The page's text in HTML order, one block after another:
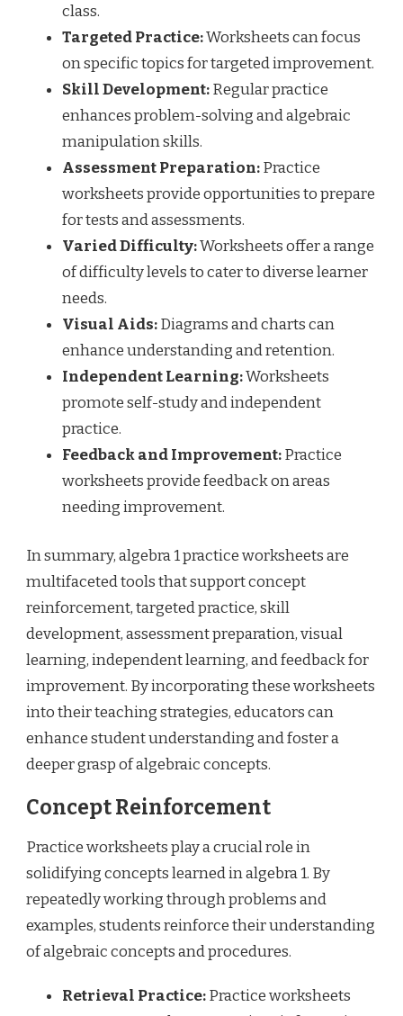
class.
Targeted Practice:Worksheets can focus
on specific topics for targeted improvement.
Skill Development:Regular practice
enhances problem-solving and algebraic
manipulation skills.
Assessment Preparation:Practice
worksheets provide opportunities to prepare
for tests and assessments.
Varied Difficulty:Worksheets offer a range
of difficulty levels to cater to diverse learner
needs.
Visual Aids:Diagrams and charts can
enhance understanding and retention.
Independent Learning:Worksheets
promote self-study and independent
practice.
Feedback and Improvement:Practice
worksheets provide feedback on areas
needing improvement.
In summary, algebra 1 practice worksheets are
multifaceted tools that support concept
reinforcement, targeted practice, skill
development, assessment preparation, visual
learning, independent learning, and feedback for
improvement. By incorporating these worksheets
into their teaching strategies, educators can
enhance student understanding and foster a
deeper grasp of algebraic concepts.
Concept Reinforcement
Practice worksheets play a crucial role in
solidifying concepts learned in algebra 1. By
repeatedly working through problems and
examples, students reinforce their understanding
of algebraic concepts and procedures.
Retrieval Practice:Practice worksheets